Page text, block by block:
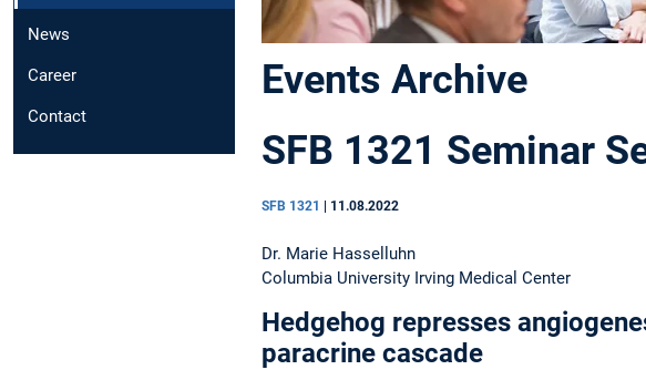
News
Career
Contact
Events Archive
SFB 1321 Seminar
SFB 1321 | 11.08.2022
Dr. Marie Hasselluhn
Columbia University Irving Medical Center
Hedgehog represses
paracrine cascade